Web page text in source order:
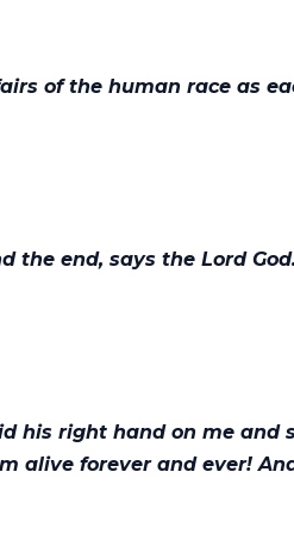
of the human race as
end, says the Lord
his right hand on me and
alive forever and ever!